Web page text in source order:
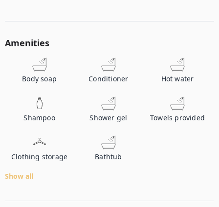
Amenities
Body soap Conditioner Hot water
Shampoo Shower gel Towels provided
Clothing storage Bathtub
Show all